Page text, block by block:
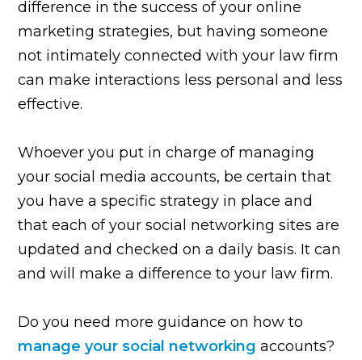
difference in the success of your online
marketing strategies, but having someone
not intimately connected with your law firm
can make interactions less personal and less
effective.
Whoever you put in charge of managing
your social media accounts, be certain that
you have a specific strategy in place and
that each of your social networking sites are
updated and checked on a daily basis. It can
and will make a difference to your law firm.
Do you need more guidance on how to
manage your social networking accounts?